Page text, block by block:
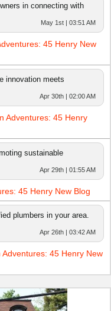
in connecting with
May 1st | 03:51 AM
45 Henry New
innovation meets
Apr 30th | 02:00 AM
Adventures: 45 Henry
sustainable
Apr 29th | 01:55 AM
45 Henry New Blog
plumbers in your area.
Apr 26th | 03:42 AM
45 Henry New